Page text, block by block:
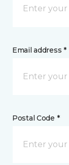
Email address *
Postal Code *